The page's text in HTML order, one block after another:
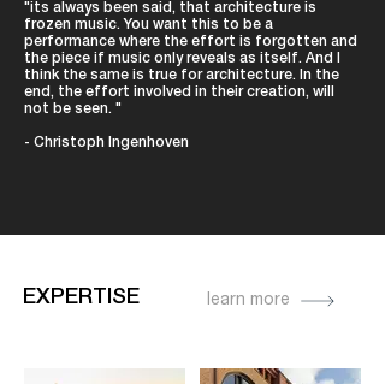
"its always been said, that architecture is
frozen music. You want this to be a
performance where the effort is forgotten and
the piece if music only reveals as itself. And I
think the same is true for architecture. In the
end, the effort involved in their creation, will
not be seen. "
- Christoph Ingenhoven
EXPERTISE learn more